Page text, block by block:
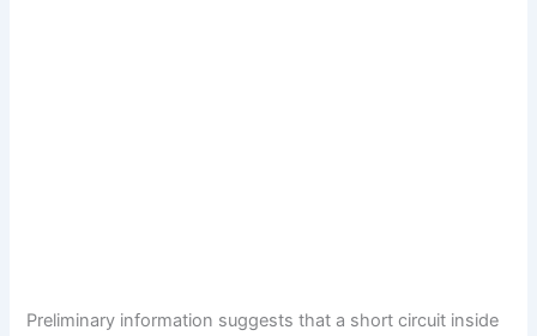
Preliminary information suggests that a short circuit inside